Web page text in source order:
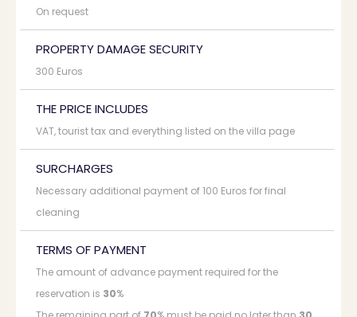
On request
PROPERTY DAMAGE SECURITY
300 Euros
THE PRICE INCLUDES
VAT, tourist tax and everything listed on the villa page
SURCHARGES
Necessary additional payment of 100 Euros for final
cleaning
TERMS OF PAYMENT
The amount of advance payment required for the
reservation is 30%